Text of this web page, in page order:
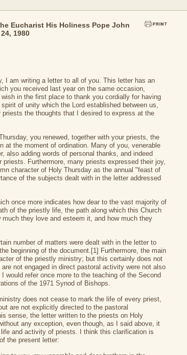
Eucharist His Holiness Pope John
1980
I am writing a letter to all of you. This letter has an
you received last year on the same occasion,
in the first place to thank you cordially for having
of unity which the Lord established between us,
the thoughts that I desired to express at the
you renewed, together with your priests, the
at the moment of ordination. Many of you, venerable
also adding words of personal thanks, and indeed
Furthermore, many priests expressed their joy,
character of Holy Thursday as the annual "feast of
of the subjects dealt with in the letter addressed
once more indicates how dear to the vast majority of
of the priestly life, the path along which this Church
much they love and esteem it, and how much they
number of matters were dealt with in the letter to
beginning of the document.[1] Furthermore, the main
of the priestly ministry; but this certainly does not
not engaged in direct pastoral activity were not also
would refer once more to the teaching of the Second
of the 1971 Synod of Bishops.
does not cease to mark the life of every priest,
are not explicitly directed to the pastoral
sense, the letter written to the priests on Holy
any exception, even though, as I said above, it
and activity of priests. I think this clarification is
the present letter: